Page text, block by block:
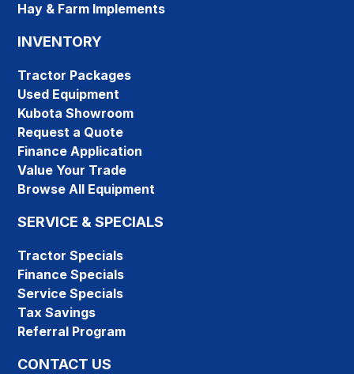
Hay & Farm Implements
INVENTORY
Tractor Packages
Used Equipment
Kubota Showroom
Request a Quote
Finance Application
Value Your Trade
Browse All Equipment
SERVICE & SPECIALS
Tractor Specials
Finance Specials
Service Specials
Tax Savings
Referral Program
CONTACT US